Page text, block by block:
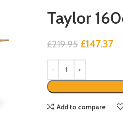
Taylor
£219.95 £147.37
Add to compare